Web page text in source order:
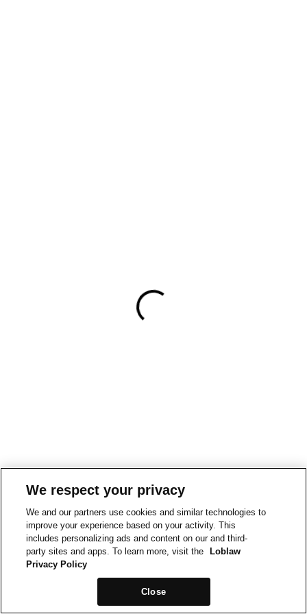
We respect your privacy
We and our partners use cookies and similar technologies to
improve your experience based on your activity. This
includes personalizing ads and content on our and third-
party sites and apps. To learn more, visit the
Loblaw
Privacy Policy
Close